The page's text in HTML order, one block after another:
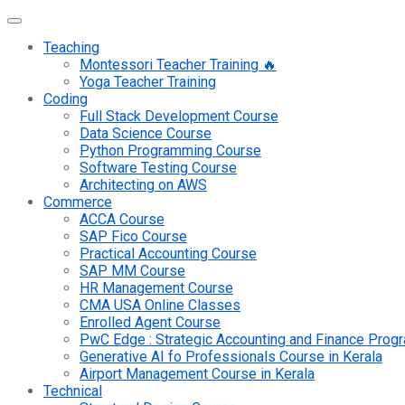
Teaching
Montessori Teacher Training 🔥
Yoga Teacher Training
Coding
Full Stack Development Course
Data Science Course
Python Programming Course
Software Testing Course
Architecting on AWS
Commerce
ACCA Course
SAP Fico Course
Practical Accounting Course
SAP MM Course
HR Management Course
CMA USA Online Classes
Enrolled Agent Course
PwC Edge : Strategic Accounting and Finance
Generative AI fo Professionals Course in Kerala
Airport Management Course in Kerala
Technical